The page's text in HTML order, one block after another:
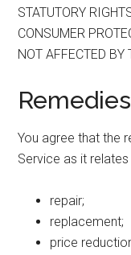
STATUTORY
CONSUMER
NOT AFFECTED BY
Remedies
You agree that the
Service as it
repair;
replacement;
price